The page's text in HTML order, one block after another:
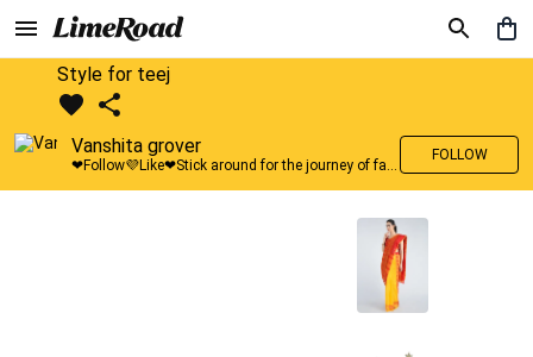
Style for teej
Vanshita grover
❤Follow💜Like❤Stick around for the journey of fashion with LimeRoad💙
FOLLOW